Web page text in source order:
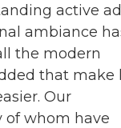
active
ambiance
the modern
that make
Our
of whom have